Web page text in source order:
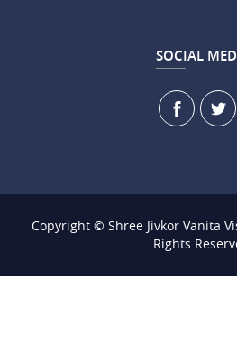
SOCIAL
Copyright © Shree Jivkor Vanita
Rights